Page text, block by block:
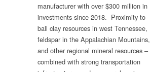
manufacturer with over $300 million in
investments since 2018. Proximity to
ball clay resources in west Tennessee,
feldspar in the Appalachian Mountains,
and other regional mineral resources –
combined with strong transportation